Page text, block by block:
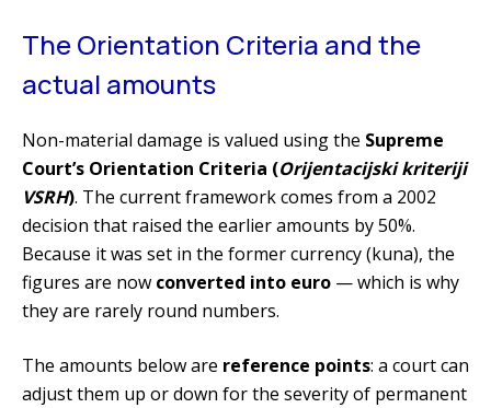
The Orientation Criteria and the
actual amounts
Non-material damage is valued using the Supreme
Court’s Orientation Criteria (Orijentacijski kriteriji
VSRH). The current framework comes from a 2002
decision that raised the earlier amounts by 50%.
Because it was set in the former currency (kuna), the
figures are now converted into euro — which is why
they are rarely round numbers.
The amounts below are reference points: a court can
adjust them up or down for the severity of permanent